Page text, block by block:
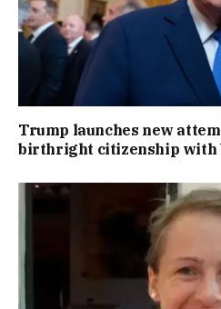
Trump launches new
birthright citizenship with